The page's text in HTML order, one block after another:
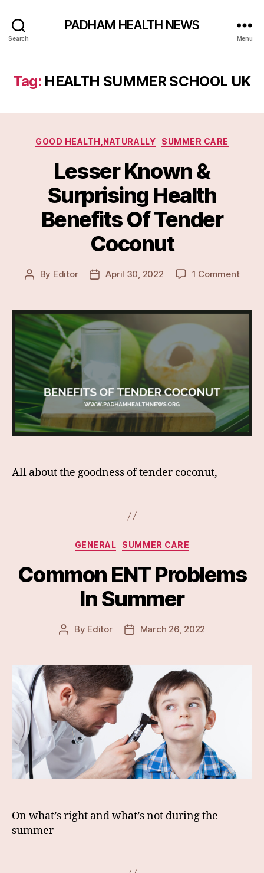
Search
PADHAM HEALTH NEWS
Menu
Tag: HEALTH SUMMER SCHOOL UK
Categories
GOOD HEALTH,NATURALLY SUMMER CARE
Lesser Known &
Surprising Health
Benefits Of Tender
Coconut
Post
By Editor
PostApril 30, 2022 1 Commenton
&
Of
All about the goodness of tender coconut,
Categories
GENERAL SUMMER CARE
Common ENT Problems
In Summer
Post
By Editor
PostMarch 26, 2022
On what’s right and what’s not during the
summer